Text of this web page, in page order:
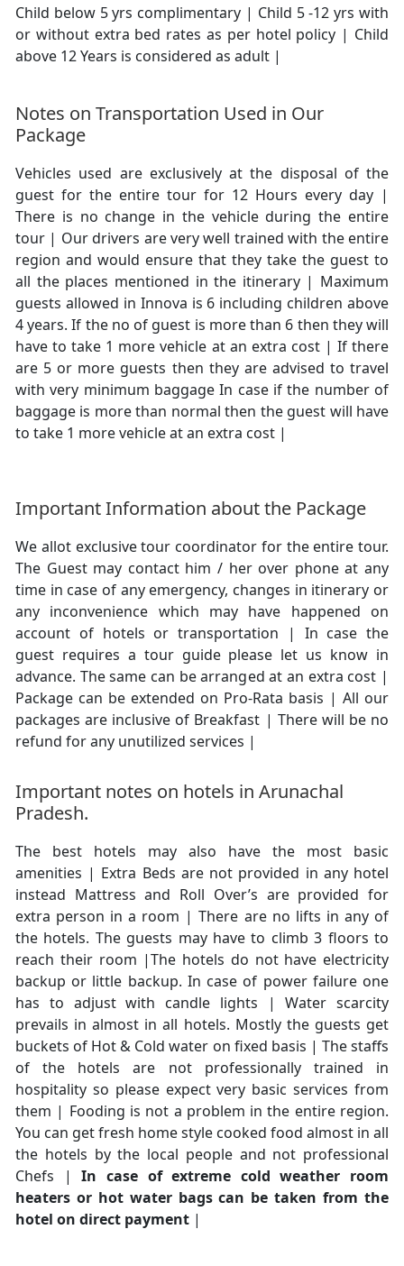
Child below 5 yrs complimentary | Child 5 -12 yrs with
or without extra bed rates as per hotel policy | Child
above 12 Years is considered as adult |
Notes on Transportation Used in Our
Package
Vehicles used are exclusively at the disposal of the
guest for the entire tour for 12 Hours every day |
There is no change in the vehicle during the entire
tour | Our drivers are very well trained with the entire
region and would ensure that they take the guest to
all the places mentioned in the itinerary | Maximum
guests allowed in Innova is 6 including children above
4 years. If the no of guest is more than 6 then they will
have to take 1 more vehicle at an extra cost | If there
are 5 or more guests then they are advised to travel
with very minimum baggage In case if the number of
baggage is more than normal then the guest will have
to take 1 more vehicle at an extra cost |
Important Information about the Package
We allot exclusive tour coordinator for the entire tour.
The Guest may contact him / her over phone at any
time in case of any emergency, changes in itinerary or
any inconvenience which may have happened on
account of hotels or transportation | In case the
guest requires a tour guide please let us know in
advance. The same can be arranged at an extra cost |
Package can be extended on Pro-Rata basis | All our
packages are inclusive of Breakfast | There will be no
refund for any unutilized services |
Important notes on hotels in Arunachal
Pradesh.
The best hotels may also have the most basic
amenities | Extra Beds are not provided in any hotel
instead Mattress and Roll Over’s are provided for
extra person in a room | There are no lifts in any of
the hotels. The guests may have to climb 3 floors to
reach their room |The hotels do not have electricity
backup or little backup. In case of power failure one
has to adjust with candle lights | Water scarcity
prevails in almost in all hotels. Mostly the guests get
buckets of Hot & Cold water on fixed basis | The staffs
of the hotels are not professionally trained in
hospitality so please expect very basic services from
them | Fooding is not a problem in the entire region.
You can get fresh home style cooked food almost in all
the hotels by the local people and not professional
Chefs |In case of extreme cold weather room
heaters or hot water bags can be taken from the
hotel on direct payment |